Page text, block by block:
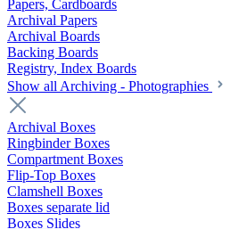
Papers, Cardboards
Archival Papers
Archival Boards
Backing Boards
Registry, Index Boards
Show all Archiving - Photographies
Archival Boxes
Ringbinder Boxes
Compartment Boxes
Flip-Top Boxes
Clamshell Boxes
Boxes separate lid
Boxes Slides